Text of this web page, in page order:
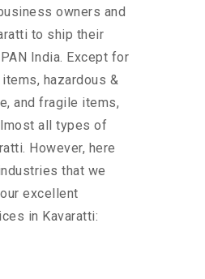
owners and
to ship their
India. Except for
hazardous &
and fragile items,
all types of
However, here
that we
excellent
in Kavaratti: